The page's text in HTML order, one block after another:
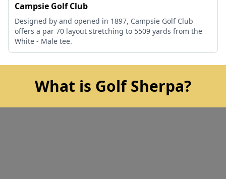
Campsie Golf Club
Designed by and opened in 1897, Campsie Golf Club
offers a par 70 layout stretching to 5509 yards from the
White - Male tee.
What is Golf Sherpa?